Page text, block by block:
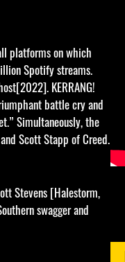
platforms on which
Spotify streams.
KERRANG!
battle cry and
Simultaneously, the
Scott Stapp of Creed.
Stevens [Halestorm,
swagger and